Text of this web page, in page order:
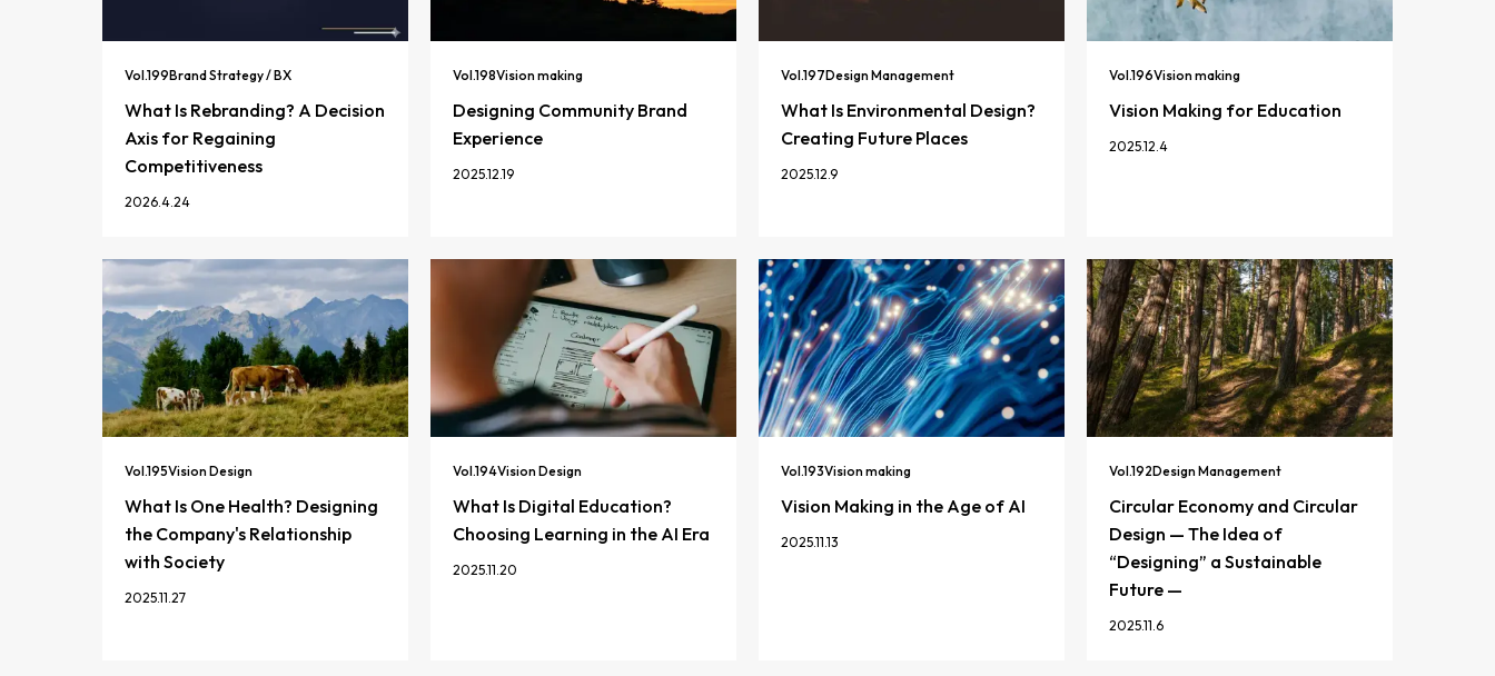
Vol.199Brand Strategy / BX
What Is Rebranding? A Decision
Axis for Regaining
Competitiveness
2026.4.24
Vol.198Vision making
Designing Community Brand
Experience
2025.12.19
Vol.197Design Management
What Is Environmental Design?
Creating Future Places
2025.12.9
Vol.196Vision making
Vision Making for Education
2025.12.4
Vol.195Vision Design
What Is One Health? Designing
the Company's Relationship
with Society
2025.11.27
Vol.194Vision Design
What Is Digital Education?
Choosing Learning in the AI Era
2025.11.20
Vol.193Vision making
Vision Making in the Age of AI
2025.11.13
Vol.192Design Management
Circular Economy and Circular
Design — The Idea of
“Designing” a Sustainable
Future —
2025.11.6